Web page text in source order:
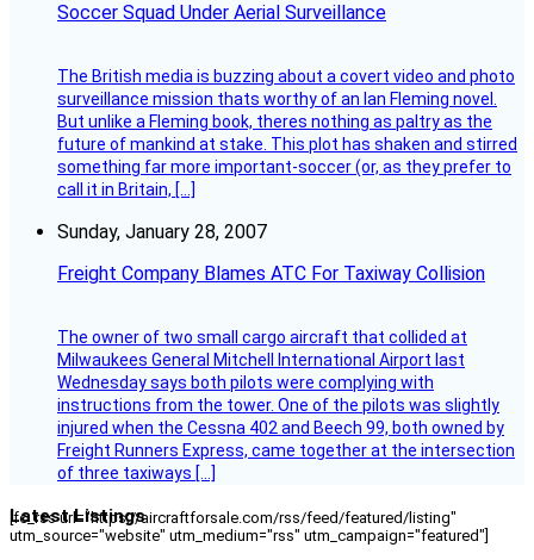
Soccer Squad Under Aerial Surveillance
The British media is buzzing about a covert video and photo
surveillance mission thats worthy of an Ian Fleming novel.
But unlike a Fleming book, theres nothing as paltry as the
future of mankind at stake. This plot has shaken and stirred
something far more important-soccer (or, as they prefer to
call it in Britain, […]
Sunday, January 28, 2007
Freight Company Blames ATC For Taxiway Collision
The owner of two small cargo aircraft that collided at
Milwaukees General Mitchell International Airport last
Wednesday says both pilots were complying with
instructions from the tower. One of the pilots was slightly
injured when the Cessna 402 and Beech 99, both owned by
Freight Runners Express, came together at the intersection
of three taxiways […]
Latest Listings
[fc_rss url="https://aircraftforsale.com/rss/feed/featured/listing"
utm_source="website" utm_medium="rss" utm_campaign="featured"]